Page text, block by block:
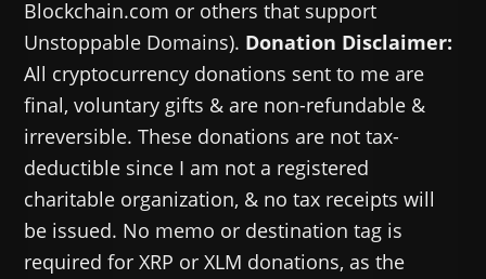
Blockchain.com or others that support
Unstoppable Domains). Donation Disclaimer:
All cryptocurrency donations sent to me are
final, voluntary gifts & are non-refundable &
irreversible. These donations are not tax-
deductible since I am not a registered
charitable organization, & no tax receipts will
be issued. No memo or destination tag is
required for XRP or XLM donations, as the